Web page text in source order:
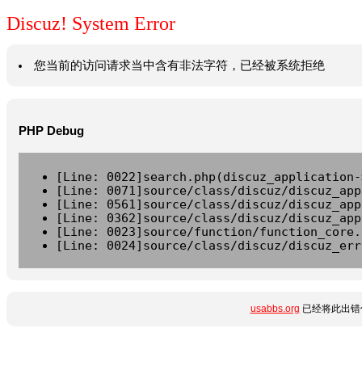
Discuz! System Error
您当前的访问请求当中含有非法字符，已经被系统拒绝
PHP Debug
[Line:
[Line: 0071]source/class/discuz/
[Line: 0561]source/class/discuz/
[Line: 0362]source/class/discuz/
[Line: 0023]source/function/
[Line: 0024]source/class/discuz/
usabbs.org 已经将此出